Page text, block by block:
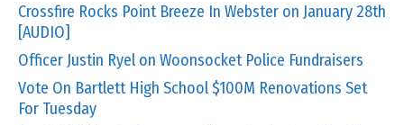
Crossfire Rocks Point Breeze In Webster on January 28th
[AUDIO]
Officer Justin Ryel on Woonsocket Police Fundraisers
Vote On Bartlett High School $100M Renovations Set
For Tuesday